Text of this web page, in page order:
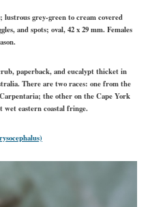
lustrous grey-green to cream covered
and spots; oval, 42 x 29 mm. Females
paperback, and eucalyptthicketin
There are two races: one from the
the other on the Cape York
weteastern coastal fringe.